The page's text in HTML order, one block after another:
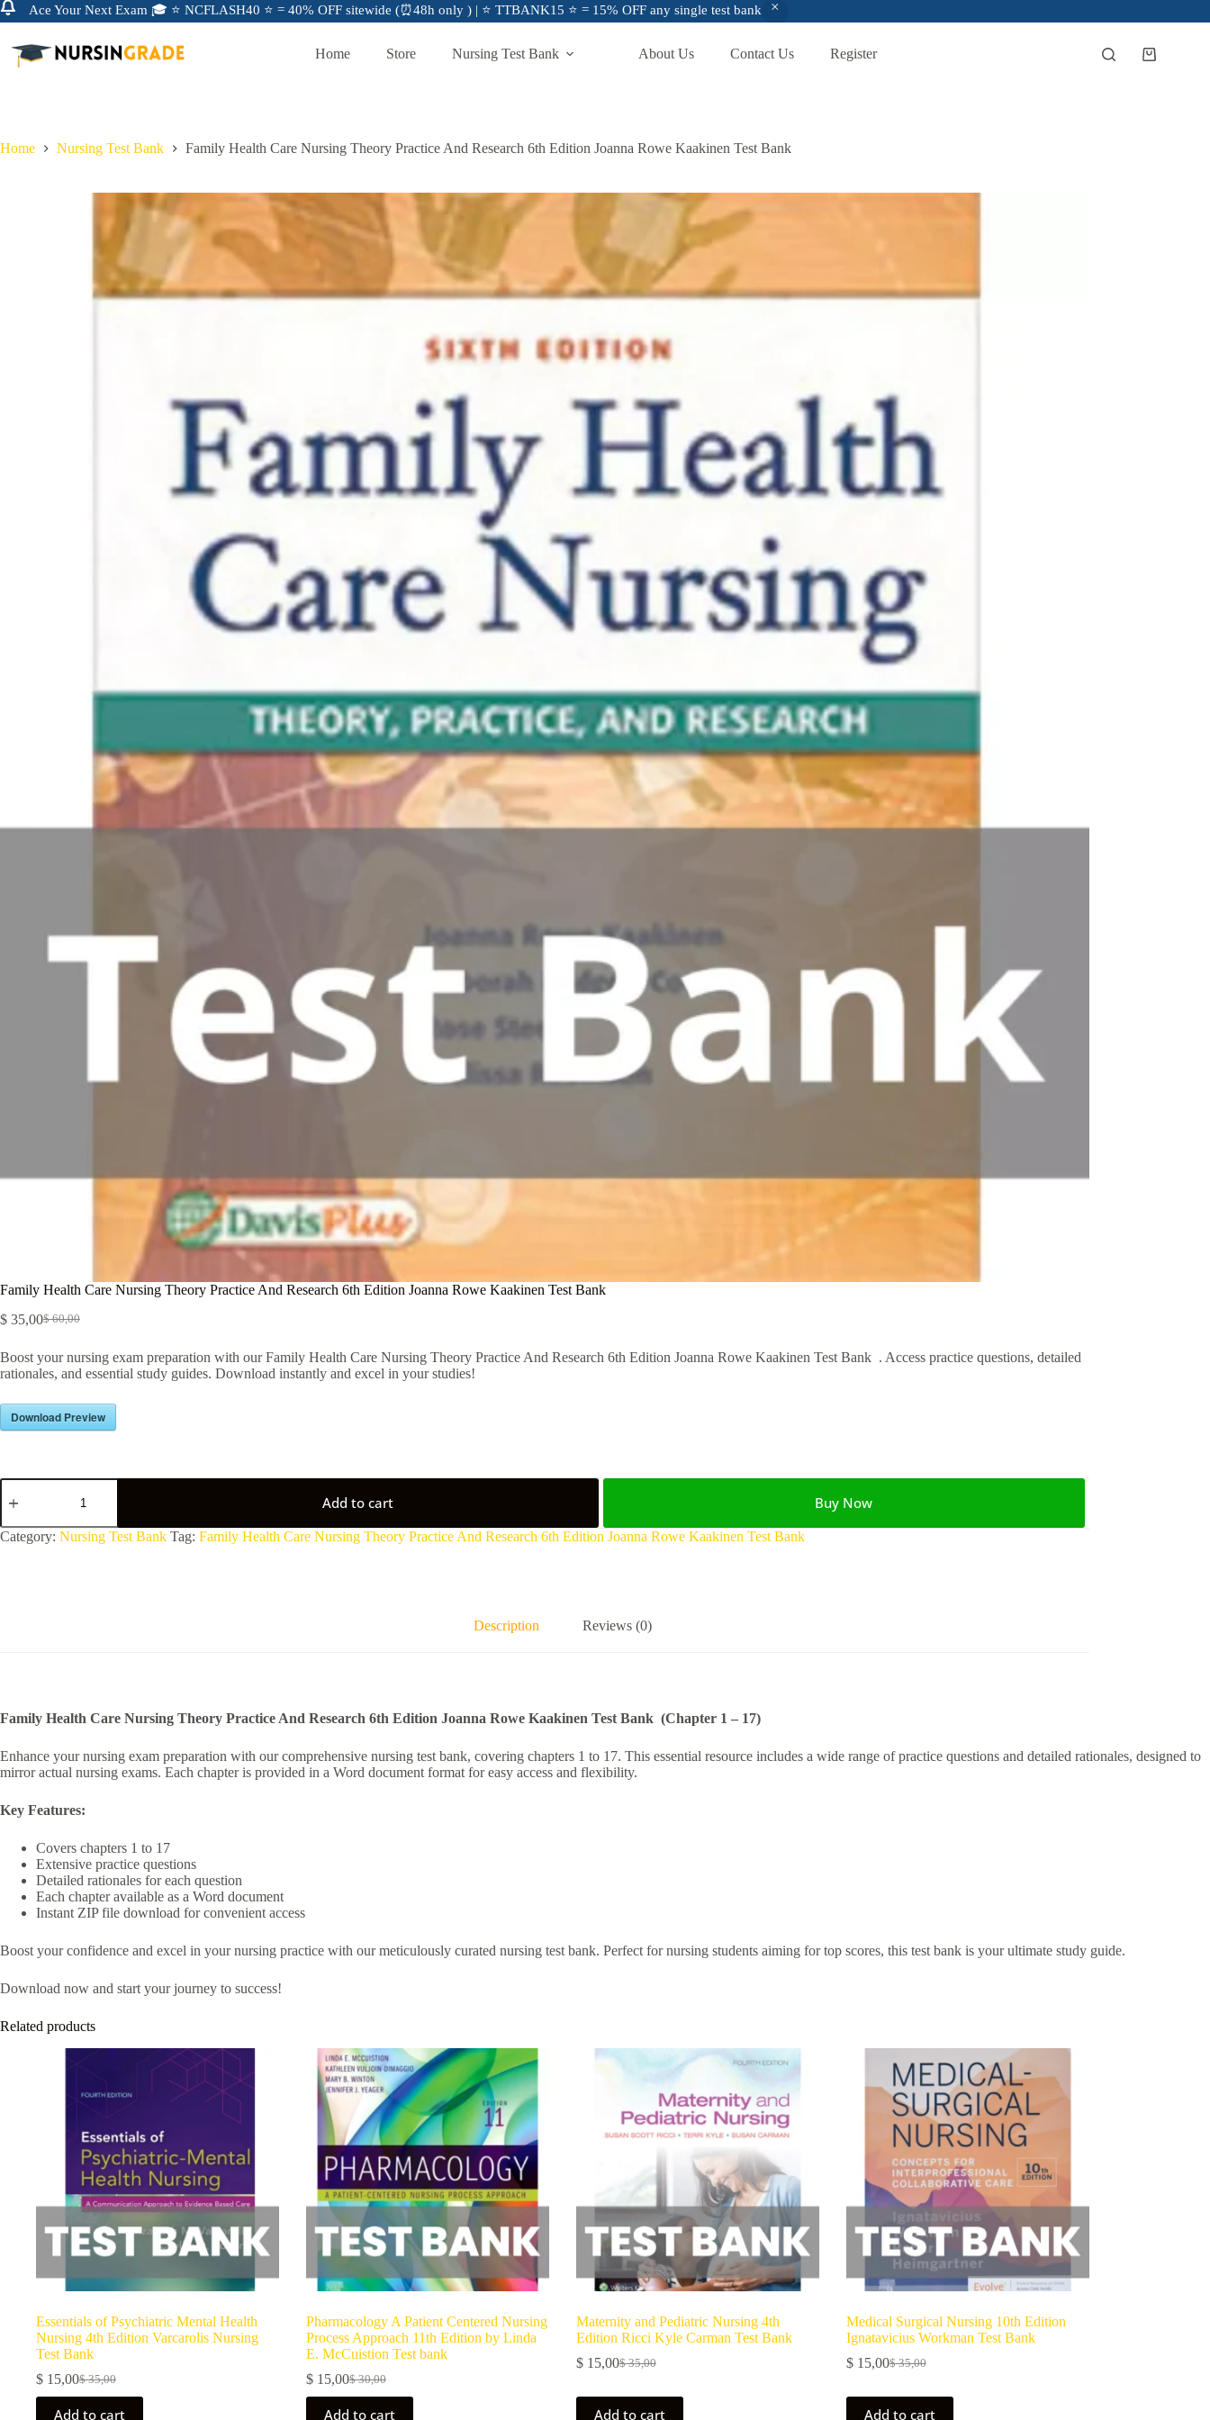
Ace Your Next Exam 🎓 ⭐ NCFLASH40 ⭐ = 40% OFF sitewide (⏰48h only ) | ⭐ TTBANK15 ⭐ = 15% OFF any single test bank
Home Store Nursing Test Bank About Us Contact Us Register
Home Nursing Test Bank Family Health Care Nursing Theory Practice And Research 6th Edition Joanna Rowe Kaakinen Test Bank
Family Health Care Nursing Theory Practice And Research 6th Edition Joanna Rowe Kaakinen Test Bank
$60,00
$ 35,00
Boost your nursing exam preparation with our Family Health Care Nursing Theory Practice And Research 6th Edition Joanna Rowe Kaakinen Test Bank . Access practice questions, detailed
rationales, and essential study guides. Download instantly and excel in your studies!
Download Preview
Add to cart Buy Now
A
:
Category: Nursing Test Bank Tag: Family Health Care Nursing Theory Practice And Research 6th Edition Joanna Rowe Kaakinen Test Bank
Description Reviews (0)
Family Health Care Nursing Theory Practice And Research 6th Edition Joanna Rowe Kaakinen Test Bank (Chapter 1 – 17)
Enhance your nursing exam preparation with our comprehensive nursing test bank, covering chapters 1 to 17. This essential resource includes a wide range of practice questions and detailed rationales, designed to
mirror actual nursing exams. Each chapter is provided in a Word document format for easy access and flexibility.
Key Features:
Covers chapters 1 to 17
Extensive practice questions
Detailed rationales for each question
Each chapter available as a Word document
Instant ZIP file download for convenient access
Boost your confidence and excel in your nursing practice with our meticulously curated nursing test bank. Perfect for nursing students aiming for top scores, this test bank is your ultimate study guide.
Download now and start your journey to success!
Related products
Essentials of Psychiatric Mental Health
Nursing 4th Edition Varcarolis Nursing
Test Bank
$35,00
$ 15,00
Add to cart
Pharmacology A Patient Centered Nursing
Process Approach 11th Edition by Linda
E. McCuistion Test bank
$30,00
$15,00
Add to cart
Maternity and Pediatric Nursing 4th
Edition Ricci Kyle Carman Test Bank
$35,00
$15,00
Add to cart
Medical Surgical Nursing 10th Edition
Ignatavicius Workman Test Bank
$35,00
$15,00
Add to cart